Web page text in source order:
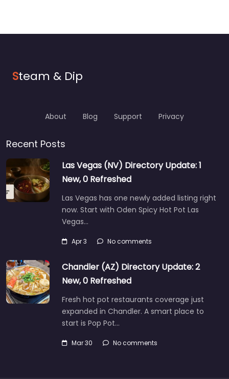
Steam & Dip
About Blog Support Privacy
Recent Posts
Las Vegas (NV) Directory Update: 1
New, 0 Refreshed
Las Vegas has one newly added listing right
now. Start with Oden Spicy Hot Pot Las
Vegas…
Apr 3 No comments
Chandler (AZ) Directory Update: 2
New, 0 Refreshed
Fresh hot pot restaurants coverage just
expanded in Chandler. A smart place to
start is Pop Pot…
Mar 30 No comments